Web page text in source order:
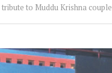
to Muddu Krishna couple